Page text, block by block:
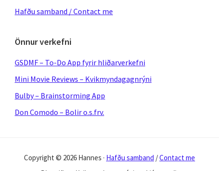
Hafðu samband / Contact me
Önnur verkefni
GSDMF – To-Do App fyrir hliðarverkefni
Mini Movie Reviews – Kvikmyndagagnrýni
Bulby – Brainstorming App
Don Comodo – Bolir o.s.frv.
Copyright © 2026 Hannes · Hafðu samband /Contact me